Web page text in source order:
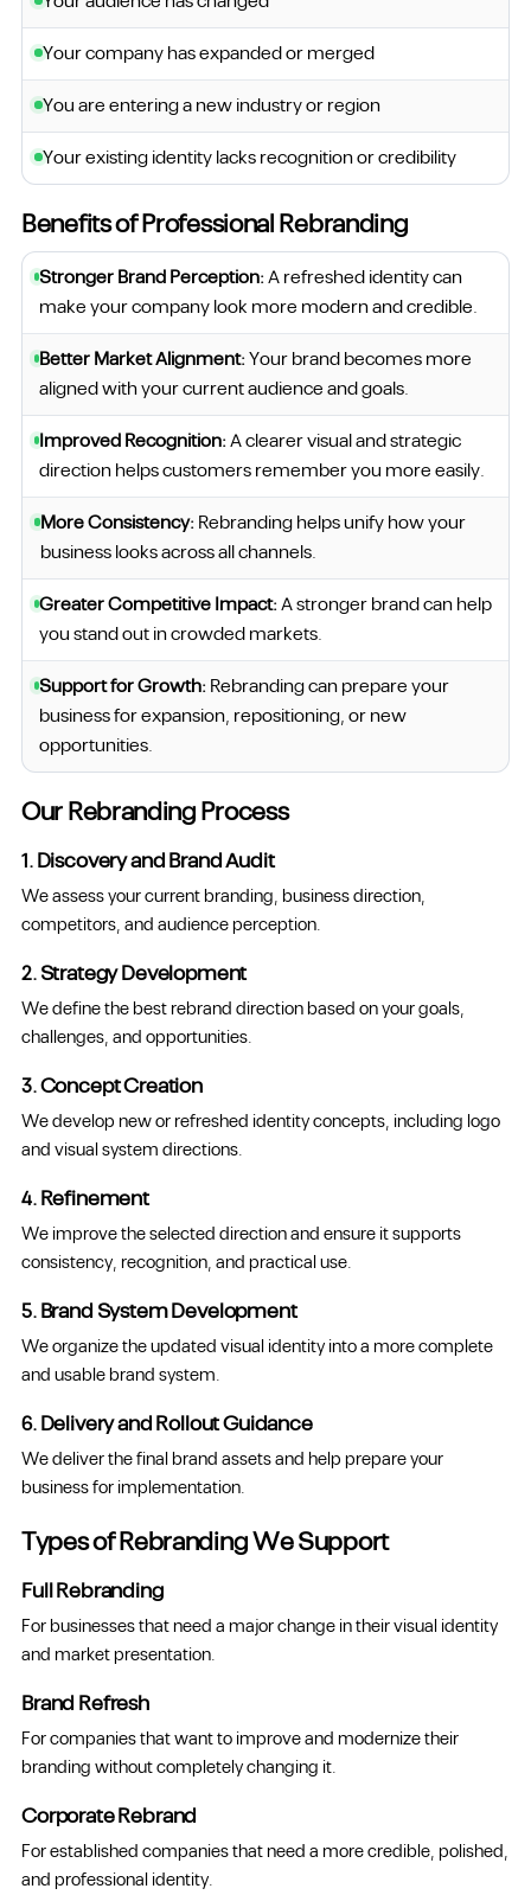
Your company has expanded or merged
You are entering a new industry or region
Your existing identity lacks recognition or credibility
Benefits of Professional Rebranding
Stronger Brand Perception:A refreshed identity can
make your company look more modern and credible.
Better Market Alignment:Your brand becomes more
aligned with your current audience and goals.
Improved Recognition:A clearer visual and strategic
direction helps customers remember you more easily.
More Consistency: Rebranding helps unify how your
business looks across all channels.
Greater Competitive Impact:A stronger brand can help
you stand out in crowded markets.
Support for Growth: Rebranding can prepare your
business for expansion, repositioning, or new
opportunities.
Our Rebranding Process
1. Discovery and Brand Audit
We assess your current branding, business direction,
competitors, and audience perception.
2. Strategy Development
We define the best rebrand direction based on your goals,
challenges, and opportunities.
3. Concept Creation
We develop new or refreshed identity concepts, including logo
and visual system directions.
4. Refinement
We improve the selected direction and ensure it supports
consistency, recognition, and practical use.
5. Brand System Development
We organize the updated visual identity into a more complete
and usable brand system.
6. Delivery and Rollout Guidance
We deliver the final brand assets and help prepare your
business for implementation.
Types of Rebranding We Support
Full Rebranding
For businesses that need a major change in their visual identity
and market presentation.
Brand Refresh
For companies that want to improve and modernize their
branding without completely changing it.
Corporate Rebrand
For established companies that need a more credible, polished,
and professional identity.